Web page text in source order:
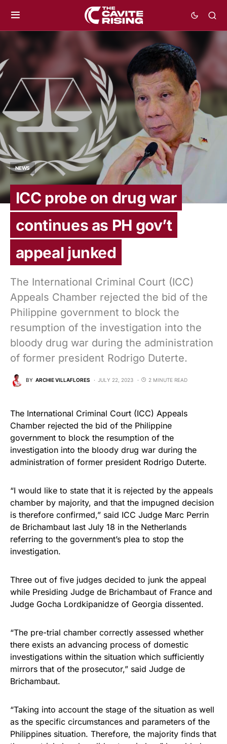
NEWS
ICC probe on drug war
continues as PH gov’t
appeal junked
The International Criminal Court (ICC)
Appeals Chamber rejected the bid of the
Philippine government to block the
resumption of the investigation into the
bloody drug war during the administration
of former president Rodrigo Duterte.
BY ARCHIE VILLAFLORES JULY 22, 2023 2 MINUTE READ
The International Criminal Court (ICC) Appeals
Chamber rejected the bid of the Philippine
government to block the resumption of the
investigation into the bloody drug war during the
administration of former president Rodrigo Duterte.
“I would like to state that it is rejected by the appeals
chamber by majority, and that the impugned decision
is therefore confirmed,” said ICC Judge Marc Perrin
de Brichambaut last July 18 in the Netherlands
referring to the government’s plea to stop the
investigation.
Three out of five judges decided to junk the appeal
while Presiding Judge de Brichambaut of France and
Judge Gocha Lordkipanidze of Georgia dissented.
“The pre-trial chamber correctly assessed whether
there exists an advancing process of domestic
investigations within the situation which sufficiently
mirrors that of the prosecutor,” said Judge de
Brichambaut.
“Taking into account the stage of the situation as well
as the specific circumstances and parameters of the
Philippines situation. Therefore, the majority finds that